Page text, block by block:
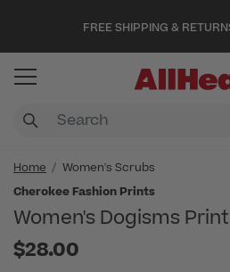
FREE SHIPPING &
Home
Women's Scrubs
Cherokee Fashion Prints
Women's Dogisms
$28.00